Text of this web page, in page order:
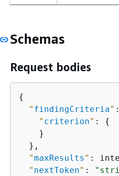
Schemas
Request bodies
{
" findingCriteria"
" criterion" : {
    }
  },
"maxResults " :
" nextToken" :